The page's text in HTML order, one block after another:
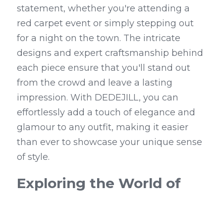
statement, whether you're attending a
red carpet event or simply stepping out
for a night on the town. The intricate
designs and expert craftsmanship behind
each piece ensure that you'll stand out
from the crowd and leave a lasting
impression. With DEDEJILL, you can
effortlessly add a touch of elegance and
glamour to any outfit, making it easier
than ever to showcase your unique sense
of style.
Exploring the World of